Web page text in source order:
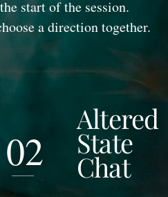
start of the session.
a direction together.
Altered
State
Chat
02